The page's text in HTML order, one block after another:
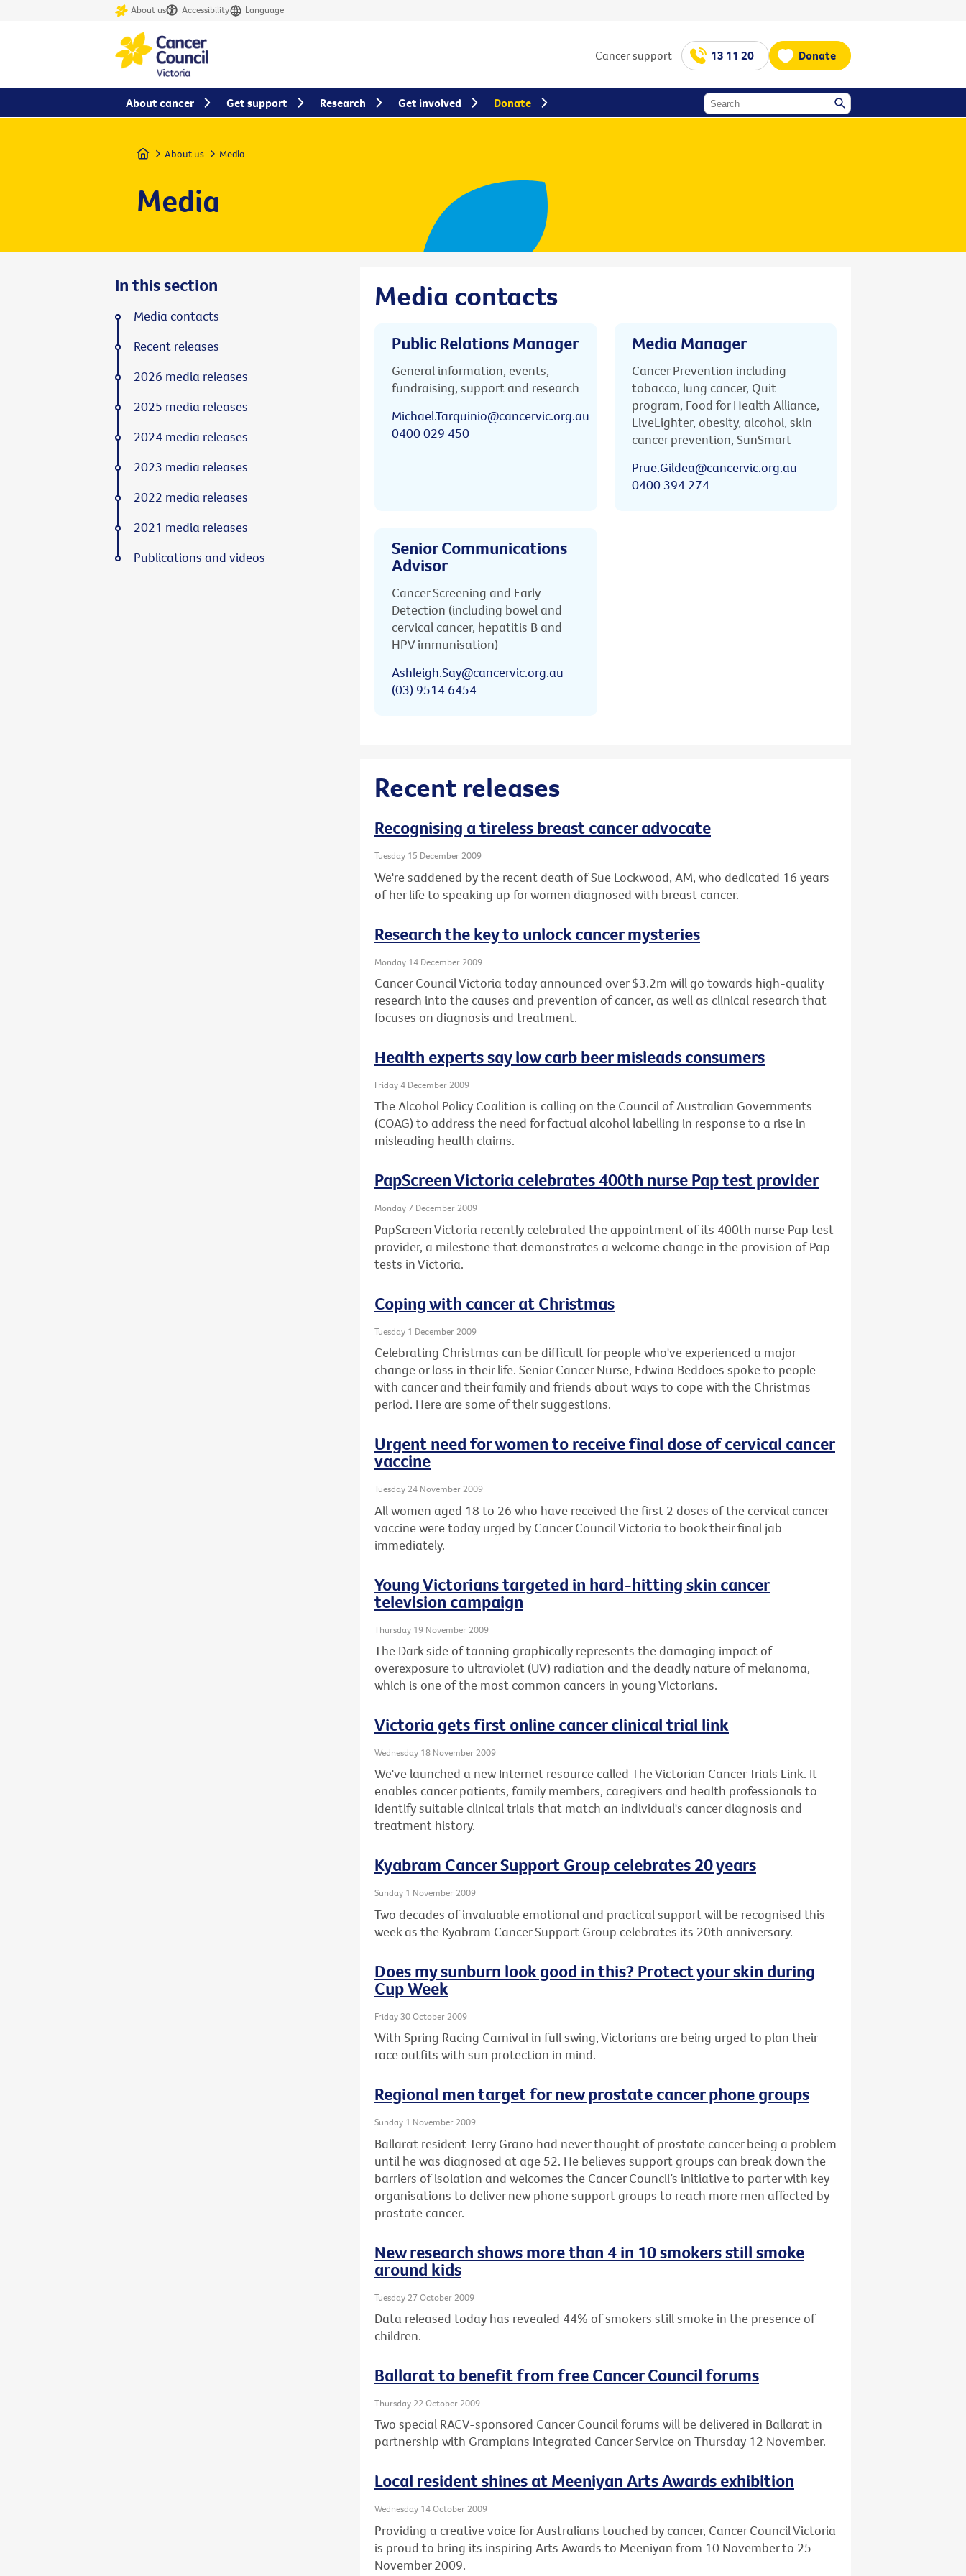
About us Accessibility Language
Cancer support 13 11 20 Donate
Home About us Media
Media
Media contacts
Public Relations Manager
General information, events,
fundraising, support and research
Michael.Tarquinio@cancervic.org.au
0400 029 450
Media Manager
Cancer Prevention including
tobacco, lung cancer, Quit
program, Food for Health Alliance,
LiveLighter, obesity, alcohol, skin
cancer prevention, SunSmart
Prue.Gildea@cancervic.org.au
0400 394 274
Senior Communications
Advisor
Cancer Screening and Early
Detection (including bowel and
cervical cancer, hepatitis B and
HPV immunisation)
Ashleigh.Say@cancervic.org.au
(03) 9514 6454
Recent releases
Recognising a tireless breast cancer advocate
Tuesday 15 December 2009
We're saddened by the recent death of Sue Lockwood, AM, who dedicated 16 years
of her life to speaking up for women diagnosed with breast cancer.
Research the key to unlock cancer mysteries
Monday 14 December 2009
Cancer Council Victoria today announced over $3.2m will go towards high-quality
research into the causes and prevention of cancer, as well as clinical research that
focuses on diagnosis and treatment.
Health experts say low carb beer misleads consumers
Friday 4 December 2009
The Alcohol Policy Coalition is calling on the Council of Australian Governments
(COAG) to address the need for factual alcohol labelling in response to a rise in
misleading health claims.
PapScreen Victoria celebrates 400th nurse Pap test provider
Monday 7 December 2009
PapScreen Victoria recently celebrated the appointment of its 400th nurse Pap test
provider, a milestone that demonstrates a welcome change in the provision of Pap
tests in Victoria.
Coping with cancer at Christmas
Tuesday 1 December 2009
Celebrating Christmas can be difficult for people who've experienced a major
change or loss in their life. Senior Cancer Nurse, Edwina Beddoes spoke to people
with cancer and their family and friends about ways to cope with the Christmas
period. Here are some of their suggestions.
Urgent need for women to receive final dose of cervical cancer
vaccine
Tuesday 24 November 2009
All women aged 18 to 26 who have received the first 2 doses of the cervical cancer
vaccine were today urged by Cancer Council Victoria to book their final jab
immediately.
Young Victorians targeted in hard-hitting skin cancer
television campaign
Thursday 19 November 2009
The Dark side of tanning graphically represents the damaging impact of
overexposure to ultraviolet (UV) radiation and the deadly nature of melanoma,
which is one of the most common cancers in young Victorians.
Victoria gets first online cancer clinical trial link
Wednesday 18 November 2009
We've launched a new Internet resource called The Victorian Cancer Trials Link. It
enables cancer patients, family members, caregivers and health professionals to
identify suitable clinical trials that match an individual's cancer diagnosis and
treatment history.
Kyabram Cancer Support Group celebrates 20 years
Sunday 1 November 2009
Two decades of invaluable emotional and practical support will be recognised this
week as the Kyabram Cancer Support Group celebrates its 20th anniversary.
Does my sunburn look good in this? Protect your skin during
Cup Week
Friday 30 October 2009
With Spring Racing Carnival in full swing, Victorians are being urged to plan their
race outfits with sun protection in mind.
Regional men target for new prostate cancer phone groups
Sunday 1 November 2009
Ballarat resident Terry Grano had never thought of prostate cancer being a problem
until he was diagnosed at age 52. He believes support groups can break down the
barriers of isolation and welcomes the Cancer Council’s initiative to parter with key
organisations to deliver new phone support groups to reach more men affected by
prostate cancer.
New research shows more than 4 in 10 smokers still smoke
around kids
Tuesday 27 October 2009
Data released today has revealed 44% of smokers still smoke in the presence of
children.
Ballarat to benefit from free Cancer Council forums
Thursday 22 October 2009
Two special RACV-sponsored Cancer Council forums will be delivered in Ballarat in
partnership with Grampians Integrated Cancer Service on Thursday 12 November.
Local resident shines at Meeniyan Arts Awards exhibition
Wednesday 14 October 2009
Providing a creative voice for Australians touched by cancer, Cancer Council Victoria
is proud to bring its inspiring Arts Awards to Meeniyan from 10 November to 25
November 2009.
In this section
Media contacts
Recent releases
2026 media releases
2025 media releases
2024 media releases
2023 media releases
2022 media releases
2021 media releases
Publications and videos
About cancer Get support Research Get involved Donate